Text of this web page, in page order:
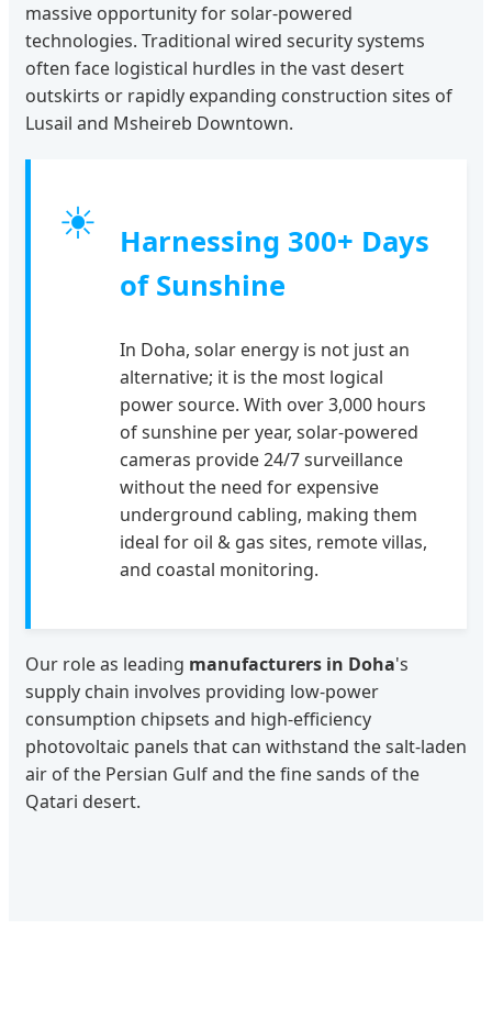
massive opportunity for solar-powered
technologies. Traditional wired security systems
often face logistical hurdles in the vast desert
outskirts or rapidly expanding construction sites of
Lusail and Msheireb Downtown.
☀
Harnessing 300+ Days
of Sunshine
In Doha, solar energy is not just an
alternative; it is the most logical
power source. With over 3,000 hours
of sunshine per year, solar-powered
cameras provide 24/7 surveillance
without the need for expensive
underground cabling, making them
ideal for oil & gas sites, remote villas,
and coastal monitoring.
Our role as leading manufacturers in Doha's
supply chain involves providing low-power
consumption chipsets and high-efficiency
photovoltaic panels that can withstand the salt-laden
air of the Persian Gulf and the fine sands of the
Qatari desert.